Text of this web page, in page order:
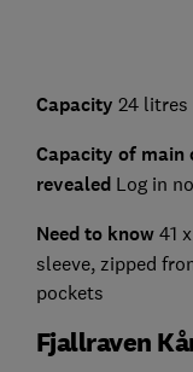
Capacity 24 litres
Capacity of main
revealed Log in
Need to know 41
sleeve, zipped
pockets
Fjallraven